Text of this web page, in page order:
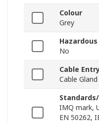
Colour
Grey
No
Cable
Cable Gland
IMQ mark,
EN 50262,